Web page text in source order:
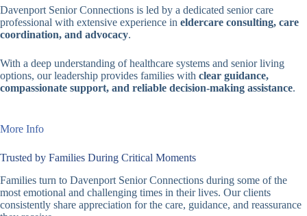
Davenport Senior Connections is led by a dedicated senior care
professional with extensive experience in eldercare consulting, care
coordination, and advocacy.
With a deep understanding of healthcare systems and senior living
options, our leadership provides families with clear guidance,
compassionate support, and reliable decision-making assistance.
More Info
Trusted by Families During Critical Moments
Families turn to Davenport Senior Connections during some of the
most emotional and challenging times in their lives. Our clients
consistently share appreciation for the care, guidance, and reassurance